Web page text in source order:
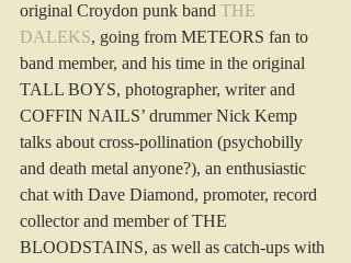
original Croydon punk band THE
DALEKS, going from METEORS fan to
band member, and his time in the original
TALL BOYS, photographer, writer and
COFFIN NAILS’ drummer Nick Kemp
talks about cross-pollination (psychobilly
and death metal anyone?), an enthusiastic
chat with Dave Diamond, promoter, record
collector and member of THE
BLOODSTAINS, as well as catch-ups with